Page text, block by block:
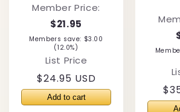
Member Price:
$21.95
Members save: $3.00
(12.0%)
List Price
Regular
price
$24.95 USD